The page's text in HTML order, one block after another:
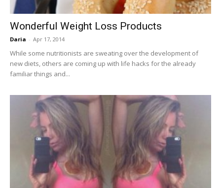
Wonderful Weight Loss Products
Daria - Apr 17, 2014
While some nutritionists are sweating over the development of
new diets, others are coming up with life hacks for the already
familiar things and...